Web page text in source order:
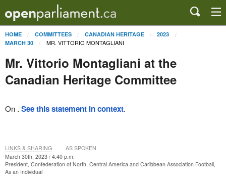
HOME COMMITTEES CANADIAN HERITAGE
2023
MARCH 30
MR. VITTORIO MONTAGLIANI
Mr. Vittorio Montagliani at the
Canadian Heritage Committee
On . See this statement in context.
March 30th, 2023 / 4:40 p.m.
President, Confederation of North, Central America and Caribbean Association Football,
As an Individual
LINKS & SHARING AS SPOKEN